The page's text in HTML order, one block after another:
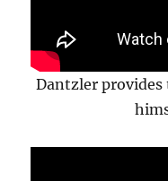
Dantzler